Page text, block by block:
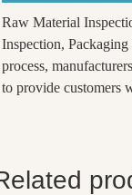
Raw Material
Inspection,
process,
to provide customers